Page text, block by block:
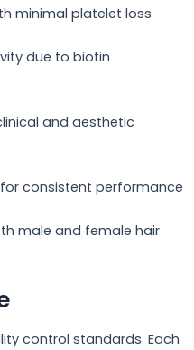
minimal platelet loss
due to biotin
and aesthetic
consistent performance
male and female hair
control standards. Each